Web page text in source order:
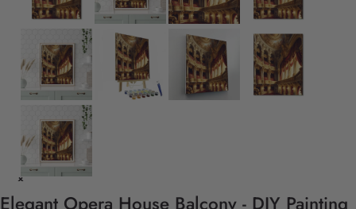
Elegant Opera House Balcony - DIY Painting